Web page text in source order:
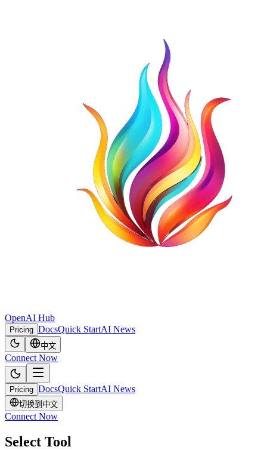
OpenAI Hub
Pricing DocsQuick StartAI News
中文
Connect Now
Pricing DocsQuick StartAI News
切换到中文
Connect Now
Select Tool